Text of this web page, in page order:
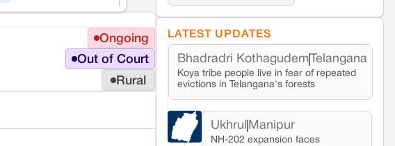
Ongoing
Out of Court
Rural
LATEST UPDATES
Bhadradri Kothagudem Telangana
Koya tribe people live in fear of repeated
evictions in Telangana's forests
Ukhrul Manipur
NH-202 expansion faces